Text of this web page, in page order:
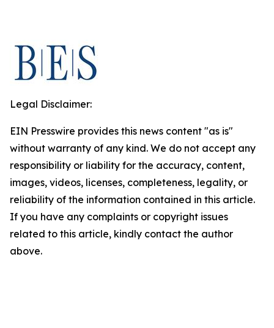
Legal Disclaimer:
EIN Presswire provides this news content "as is"
without warranty of any kind. We do not accept any
responsibility or liability for the accuracy, content,
images, videos, licenses, completeness, legality, or
reliability of the information contained in this article.
If you have any complaints or copyright issues
related to this article, kindly contact the author
above.